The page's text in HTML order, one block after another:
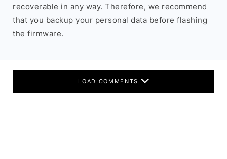
recoverable in any way. Therefore, we recommend
that you backup your personal data before flashing
the firmware.
LOAD COMMENTS